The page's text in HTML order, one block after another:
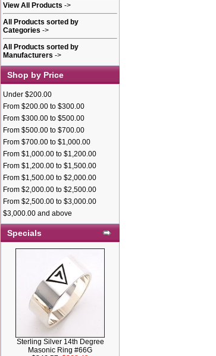
View All Products ->
All Products sorted by
Categories ->
All Products sorted by
Manufacturers ->
Shop by Price
Under $200.00
From $200.00 to $300.00
From $300.00 to $500.00
From $500.00 to $700.00
From $700.00 to $1,000.00
From $1,000.00 to $1,200.00
From $1,200.00 to $1,500.00
From $1,500.00 to $2,000.00
From $2,000.00 to $2,500.00
From $2,500.00 to $3,000.00
$3,000.00 and above
Specials
Sterling Silver 14th Degree
Masonic Ring #66G